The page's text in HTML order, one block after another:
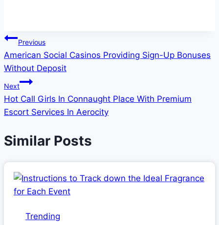
Post
navigation
Previous
American Social Casinos Providing Sign-Up Bonuses
Without Deposit
Next
Hot Call Girls In Connaught Place With Premium
Escort Services In Aerocity
Similar Posts
Trending